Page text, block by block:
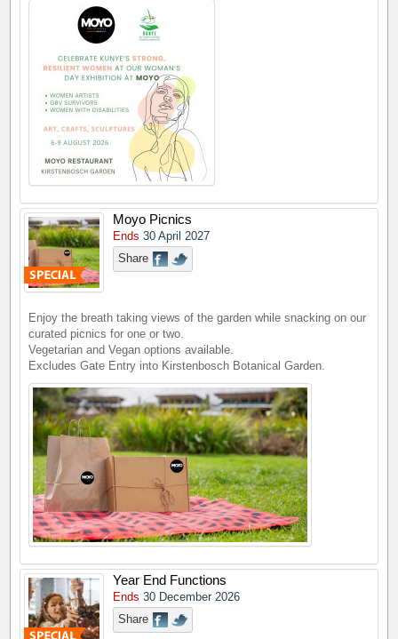
Moyo Picnics
Ends 30 April 2027
Share
Enjoy the breath taking views of the garden while snacking on our
curated picnics for one or two.
Vegetarian and Vegan options available.
Excludes Gate Entry into Kirstenbosch Botanical Garden.
Year End Functions
Ends 30 December 2026
Share